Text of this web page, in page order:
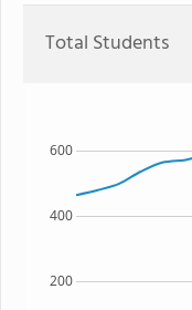
Total Students
200
400
600